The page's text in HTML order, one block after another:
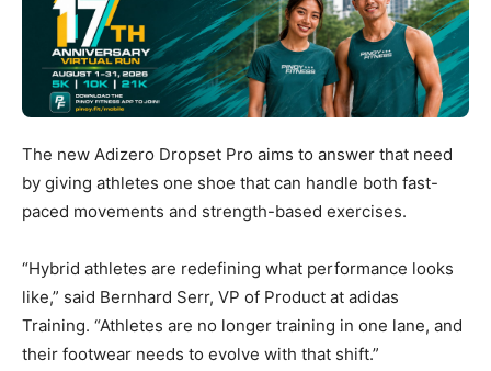
The new Adizero Dropset Pro aims to answer that need
by giving athletes one shoe that can handle both fast-
paced movements and strength-based exercises.
“Hybrid athletes are redefining what performance looks
like,” said Bernhard Serr, VP of Product at adidas
Training. “Athletes are no longer training in one lane, and
their footwear needs to evolve with that shift.”